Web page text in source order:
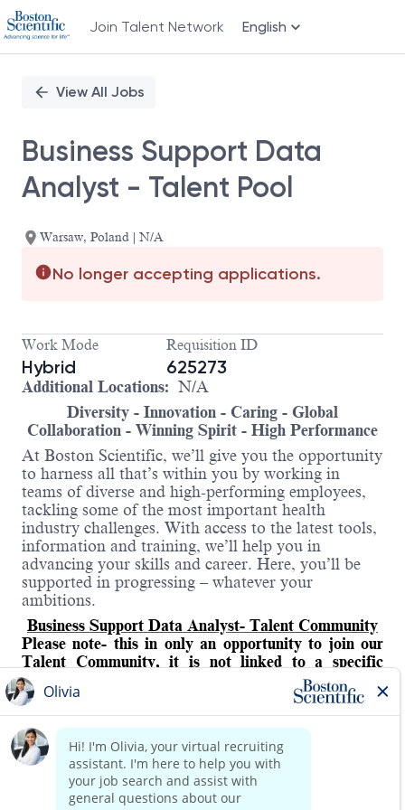
Join Talent Network English
PositionView All Jobs
Business Support Data
Analyst - Talent Pool
Warsaw, Poland | N/A
No longer accepting applications.
Work Mode
Hybrid
Requisition ID
625273
Additional Locations: N/A
Diversity - Innovation - Caring - Global
Collaboration - Winning Spirit - High Performance
At Boston Scientific, we’ll give you the opportunity
to harness all that’s within you by working in
teams of diverse and high-performing employees,
tackling some of the most important health
industry challenges. With access to the latest tools,
information and training, we’ll help you in
advancing your skills and career. Here, you’ll be
supported in progressing – whatever your
ambitions.
Business Support Data Analyst- Talent Community
Please note- this in only an opportunity to join our
Talent Community, it is not linked to a specific
vacancy.
As a
Business Support Data Analyst, you will
deliver actionable insights through reporting and
analytics as well as automation that enhance the
performance of the Business Support (BS) function
in the EMEA region. This includes building and
updating reporting tools, developing data
Read more